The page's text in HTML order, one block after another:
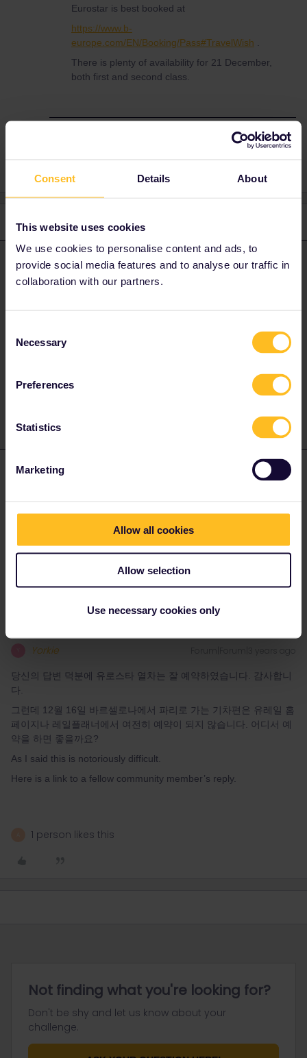
Consent Details About
This website uses cookies
We use cookies to personalise content and ads, to
provide social media features and to analyse our traffic in
collaboration with our partners.
Selection
Necessary
Preferences
Statistics
Marketing
Allow all cookies
Allow selection
Use necessary cookies only
Eurostar is best booked at
https://www.b-
europe.com/EN/Booking/Pass#TravelWish
There is plenty of availability for 21 December,
both first and second class.
3 replies
Y Yorkie ANSWER Forum|Forum|3 years ago
You will need to give more info on where you are trying to order
https://www.b-europe.com/EN/Booking/Pass#TravelWish
Y youjin Forum|Forum|3 years ago
다.
그런데 12월 16일 바르셀로나에서 파리로 가는 기차편은 유레일 홈
페이지나 레일플래너에서 여전히 예약이 되지 않습니다. 어디서 예
Yorkie
당신의 답변 덕분에 유로스타 열차는 잘 예약하였습니다. 감사합니
다.
그런데 12월 16일 바르셀로나에서 파리로 가는 기차편은 유레일 홈
페이지나 레일플래너에서 여전히 예약이 되지 않습니다. 어디서 예
약을 하면 좋을까요?
As I said this is notoriously difficult.
Here is a link to a fellow community member’s reply.
1 person likes this
Not finding what you're looking for?
Don't be shy and let us know about your
challenge.